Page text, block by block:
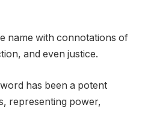
name with connotations of
and even justice.
has been a potent
representing power,